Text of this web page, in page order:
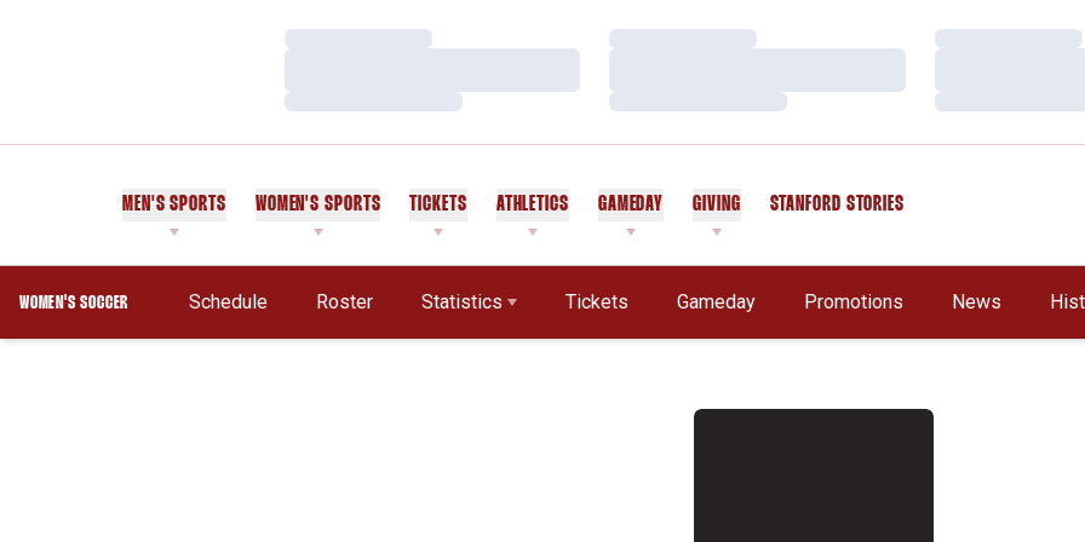
Loading…
Loading…
Loading…
Loading…
Loading…
Loading…
MEN'S SPORTS WOMEN'S SPORTS TICKETS ATHLETICS GAMEDAY GIVING STANFORD STORIES
WOMEN'S SOCCER Schedule Roster Statistics Tickets Gameday Promotions News